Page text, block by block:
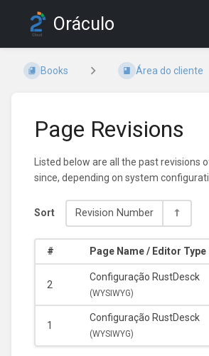
Oráculo
Books Área do cliente
Page Revisions
Listed below are all the past revisions
since, depending on system
Sort Revision Number
# Page Name / Editor Type
2
Configuração RustDesck
(WYSIWYG)
1
Configuração RustDesck
(WYSIWYG)